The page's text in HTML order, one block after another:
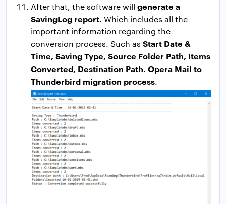
After that, the software will generate a
SavingLog report. Which includes all the
important information regarding the
conversion process. Such as Start Date &
Time, Saving Type, Source Folder Path, Items
Converted, Destination Path. Opera Mail to
Thunderbird migration process.